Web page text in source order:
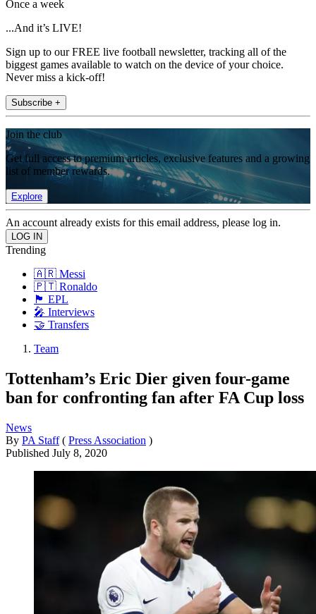
Once a week
...And it’s LIVE!
Sign up to our FREE live football newsletter, tracking all of the
biggest games available to watch on the device of your choice.
Never miss a kick-off!
Subscribe +
Join the club
Get full access to premium articles, exclusive features and a growing
list of member rewards.
Explore
An account already exists for this email address, please log in.
Trending
🇦🇷 Messi
🇵🇹 Ronaldo
🏴󠁧󠁢󠁥󠁮󠁧󠁿 EPL
🎤 Interviews
🤝 Transfers
Team
Tottenham’s Eric Dier given four-game
ban for confronting fan after FA Cup loss
News
By PA Staff ( Press Association )
Published July 8, 2020